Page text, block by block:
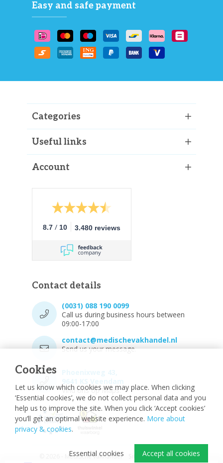
Cookies
Let us know which cookies we may place. When clicking
‘Essential cookies’, we do not collect personal data and you
help us to improve the site. When you click ‘Accept cookies’
you’ll get an optimal website experience. More about
privacy & cookies.
Accept all cookies
Essential cookies
Easy and safe payment
Categories
Useful links
Account
8.7 / 10 3.480 reviews
Contact details
(0031) 088 190 0099
Call us during business hours between
09:00-17:00
contact@medischevakhandel.nl
Send us your message.
Vind ons op Maps.
© 2026 - Medische vakhandel Sitemap